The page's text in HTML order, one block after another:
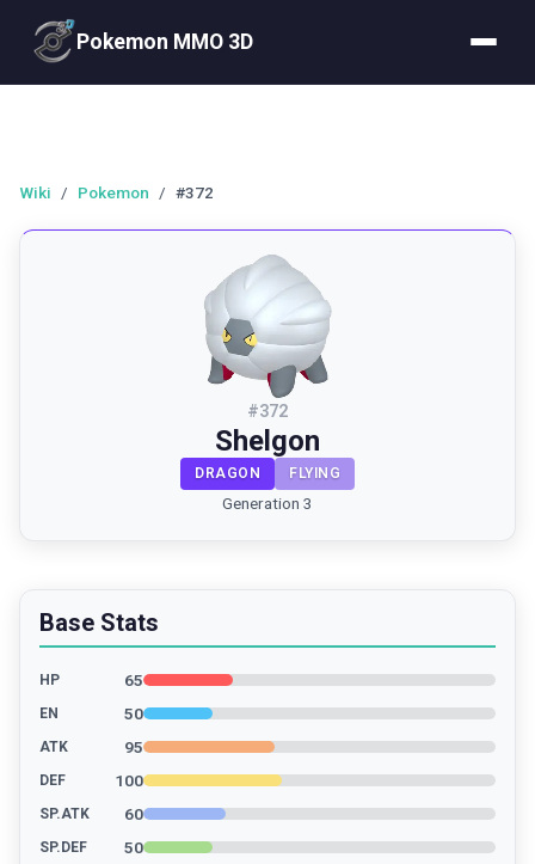
Pokemon MMO 3D
Wiki / Pokemon / #372
#372
Shelgon
DRAGON FLYING
Generation 3
Base Stats
HP 65
EN 50
ATK 95
DEF 100
SP.ATK 60
SP.DEF 50